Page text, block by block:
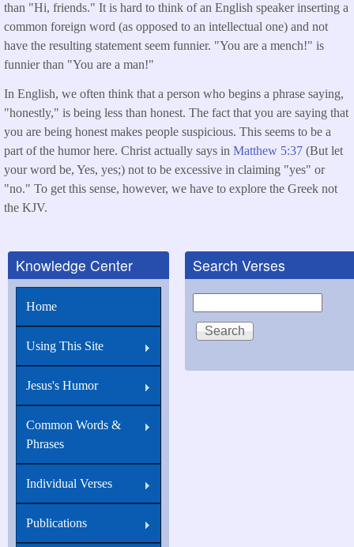
than "Hi, friends." It is hard to think of an English speaker inserting a
common foreign word (as opposed to an intellectual one) and not
have the resulting statement seem funnier. "You are a mench!" is
funnier than "You are a man!"
In English, we often think that a person who begins a phrase saying,
"honestly," is being less than honest. The fact that you are saying that
you are being honest makes people suspicious. This seems to be a
part of the humor here. Christ actually says in Matthew 5:37 (But let
your word be, Yes, yes;) not to be excessive in claiming "yes" or
"no." To get this sense, however, we have to explore the Greek not
the KJV.
Knowledge Center
Home
Using This Site
Jesus's Humor
Common Words &
Phrases
Individual Verses
Publications
Search Verses
Search